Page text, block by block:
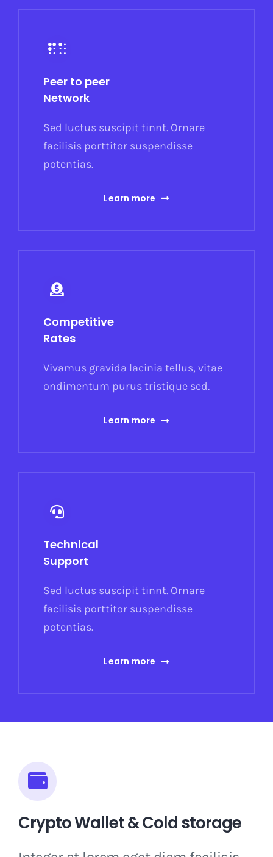
Peer to peer
Network
Sed luctus suscipit tinnt. Ornare
facilisis porttitor suspendisse
potentias.
Learn more
Competitive
Rates
Vivamus gravida lacinia tellus, vitae
ondimentum purus tristique sed.
Learn more
Technical
Support
Sed luctus suscipit tinnt. Ornare
facilisis porttitor suspendisse
potentias.
Learn more
Crypto Wallet & Cold storage